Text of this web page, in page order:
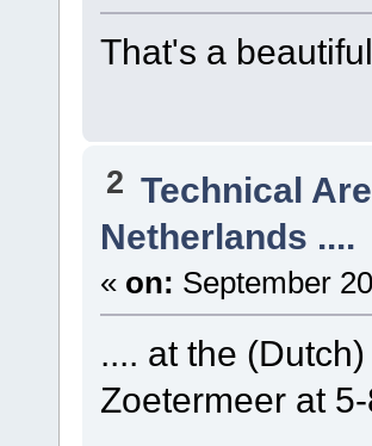
That's a
2 Technical
Netherlands ....
« on: September
.... at the
Zoetermeer at